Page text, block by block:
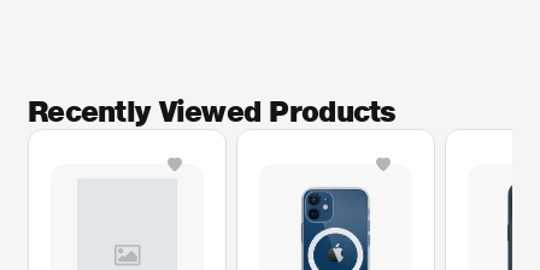
Recently Viewed Products